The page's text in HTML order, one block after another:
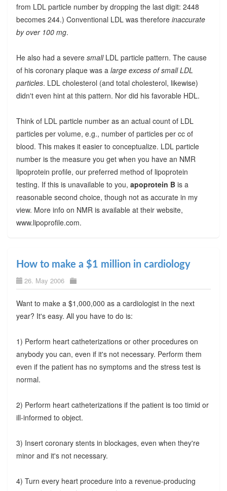
from LDL particle number by dropping the last digit: 2448
becomes 244.) Conventional LDL was therefore inaccurate
by over 100 mg.
He also had a severe smallLDL particle pattern. The cause
of his coronary plaque was a large excess of small LDL
particles. LDL cholesterol (and total cholesterol, likewise)
didn't even hint at this pattern. Nor did his favorable HDL.
Think of LDL particle number as an actual count of LDL
particles per volume, e.g., number of particles per cc of
blood. This makes it easier to conceptualize. LDL particle
number is the measure you get when you have an NMR
lipoprotein profile, our preferred method of lipoprotein
testing. If this is unavailable to you, apoprotein Bis a
reasonable second choice, though not as accurate in my
view. More info on NMR is available at their website,
www.lipoprofile.com.
How to make a $1 million in cardiology
26. May 2006
Want to make a $1,000,000 as a cardiologist in the next
year? It's easy. All you have to do is:
1) Perform heart catheterizations or other procedures on
anybody you can, even if it's not necessary. Perform them
even if the patient has no symptoms and the stress test is
normal.
2) Perform heart catheterizations if the patient is too timid or
ill-informed to object.
3) Insert coronary stents in blockages, even when they're
minor and it's not necessary.
4) Turn every heart procedure into a revenue-producing